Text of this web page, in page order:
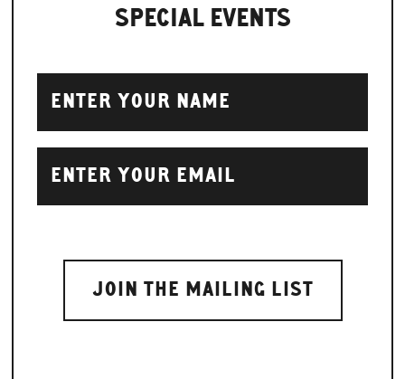
SPECIAL EVENTS